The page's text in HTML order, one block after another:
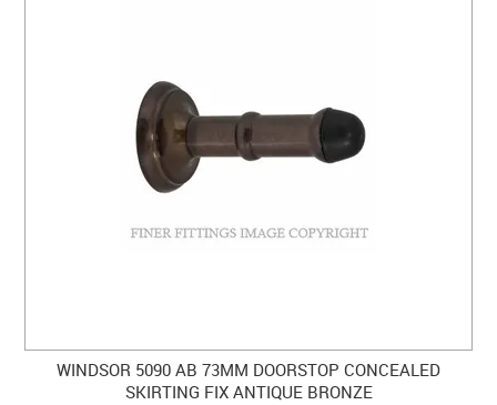
WINDSOR 5090 AB 73MM DOORSTOP CONCEALED
SKIRTING FIX ANTIQUE BRONZE